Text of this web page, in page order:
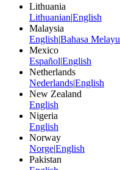
Lithuania
Lithuanian|English
Malaysia
English|Bahasa Melayu
Mexico
Español|English
Netherlands
Nederlands|English
New Zealand
English
Nigeria
English
Norway
Norge|English
Pakistan